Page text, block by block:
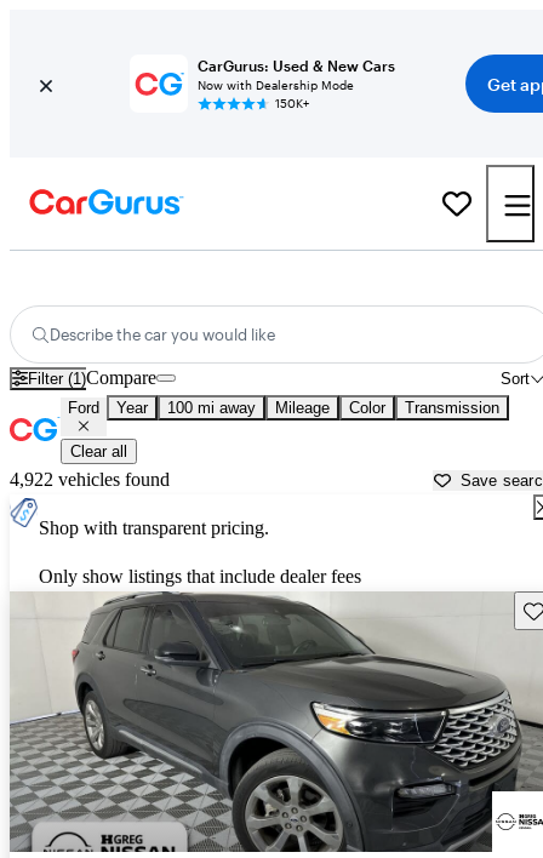
CarGurus: Used & New Cars
Now with Dealership Mode
150K+
Get
Describe the car you would like
Filter (1) Sort
Compare
Ford Year 100 mi away Mileage Color Transmission
Clear all
4,922 vehicles found Save
Shop with transparent pricing.
Only show listings that include dealer fees